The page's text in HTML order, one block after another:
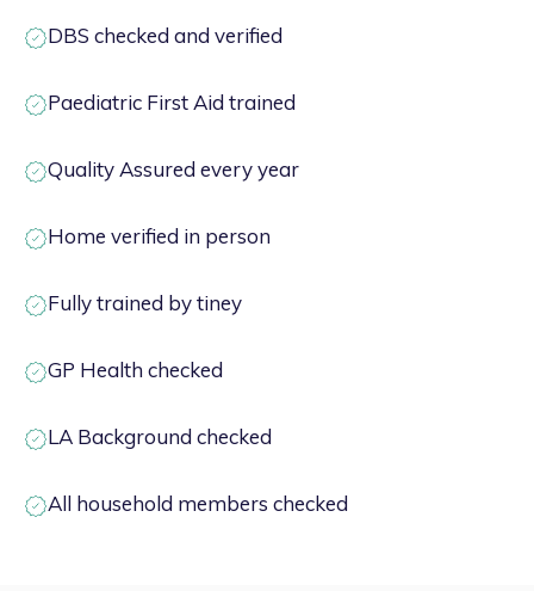
DBS checked and verified
Paediatric First Aid trained
Quality Assured every year
Home verified in person
Fully trained by tiney
GP Health checked
LA Background checked
All household members checked